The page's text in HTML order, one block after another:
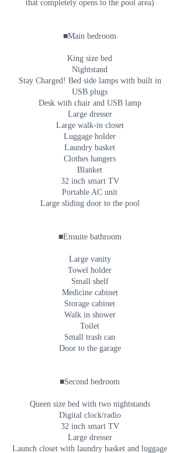
that completely opens to the pool area)
■Main bedroom
King size bed
Nightstand
Stay Charged! Bed side lamps with built in
USB plugs
Desk with chair and USB lamp
Large dresser
Large walk-in closet
Luggage holder
Laundry basket
Clothes hangers
Blanket
32 inch smart TV
Portable AC unit
Large sliding door to the pool
■Ensuite bathroom
Large vanity
Towel holder
Small shelf
Medicine cabinet
Storage cabinet
Walk in shower
Toilet
Small trash can
Door to the garage
■Second bedroom
Queen size bed with two nightstands
Digital clock/radio
32 inch smart TV
Large dresser
Launch closet with laundry basket and luggage